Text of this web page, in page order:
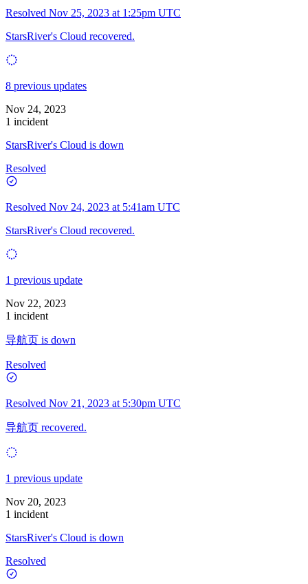
Resolved Nov 25, 2023 at 1:25pm UTC
StarsRiver's Cloud recovered.
8 previous updates
Nov 24, 2023
1 incident
StarsRiver's Cloud is down
Resolved
Resolved Nov 24, 2023 at 5:41am UTC
StarsRiver's Cloud recovered.
1 previous update
Nov 22, 2023
1 incident
导航页 is down
Resolved
Resolved Nov 21, 2023 at 5:30pm UTC
导航页 recovered.
1 previous update
Nov 20, 2023
1 incident
StarsRiver's Cloud is down
Resolved